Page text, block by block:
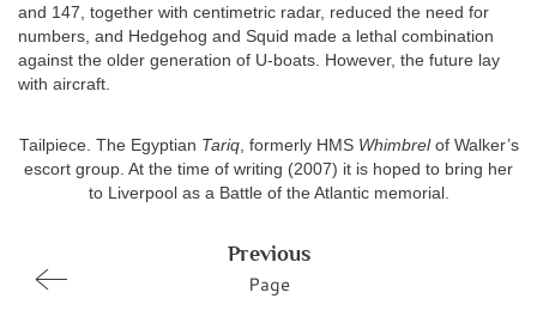
and 147, together with centimetric radar, reduced the need for
numbers, and Hedgehog and Squid made a lethal combination
against the older generation of U-boats. However, the future lay
with aircraft.
Tailpiece. The Egyptian Tariq, formerly HMS Whimbrelof Walker’s
escort group. At the time of writing (2007) it is hoped to bring her
to Liverpool as a Battle of the Atlantic memorial.
Previous
Page